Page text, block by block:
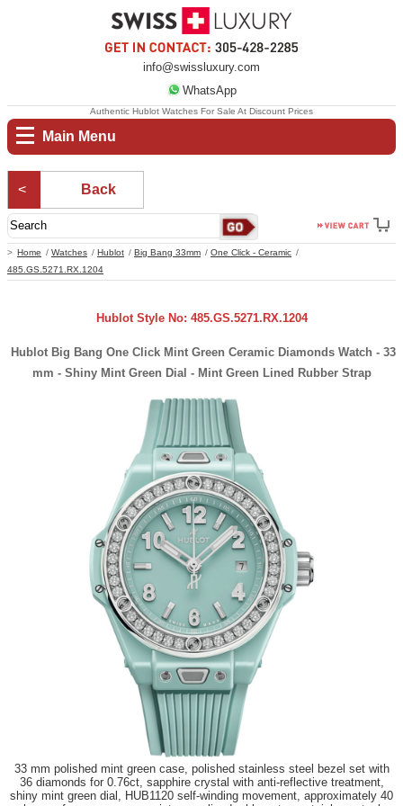
info@swissluxury.com
WhatsApp
Main Menu
Home Watches Hublot Big Bang 33mm
One Click - Ceramic
485.GS.5271.RX.1204
Authentic Hublot Watches For Sale At Discount Prices
Back
Hublot Style No: 485.GS.5271.RX.1204
Hublot Big Bang One Click Mint Green Ceramic Diamonds Watch - 33
mm - Shiny Mint Green Dial - Mint Green Lined Rubber Strap
33 mm polished mint green case, polished stainless steel bezel set with
36 diamonds for 0.76ct, sapphire crystal with anti-reflective treatment,
shiny mint green dial, HUB1120 self-winding movement, approximately 40